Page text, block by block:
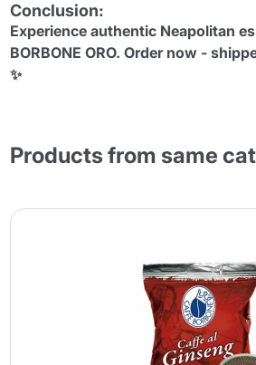
Conclusion:
Experience authentic Neapolitan
BORBONE ORO. Order now -
✨
Products from same